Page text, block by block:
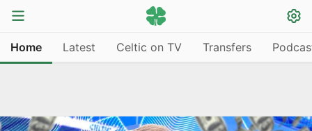
Home Latest Celtic on TV Transfers